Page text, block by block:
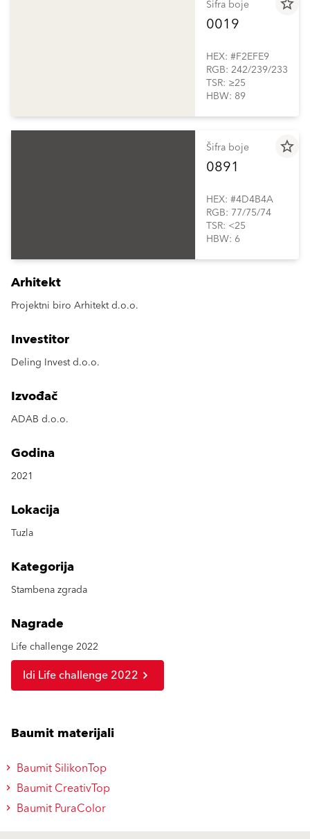
star_border
Šifra boje
0019
HEX: #F2EFE9
RGB: 242/239/233
TSR: ≥25
HBW: 89
star_border
Šifra boje
0891
HEX: #4D4B4A
RGB: 77/75/74
TSR: <25
HBW: 6
Arhitekt
Projektni biro Arhitekt d.o.o.
Investitor
Deling Invest d.o.o.
Izvođač
ADAB d.o.o.
Godina
2021
Lokacija
Tuzla
Kategorija
Stambena zgrada
Nagrade
Life challenge 2022
Idi Life challenge 2022
Baumit materijali
Baumit SilikonTop
Baumit CreativTop
Baumit PuraColor